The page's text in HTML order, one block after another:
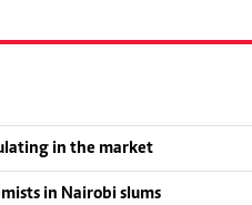
in the market
in Nairobi slums